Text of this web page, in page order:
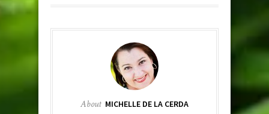
About MICHELLE DE LA CERDA